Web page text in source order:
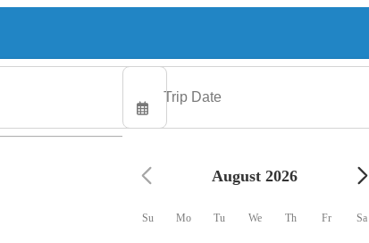
August 2026
Su Mo Tu We Th Fr Sa